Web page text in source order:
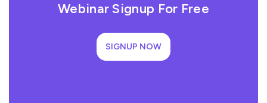
Webinar Signup For Free
SIGNUP NOW